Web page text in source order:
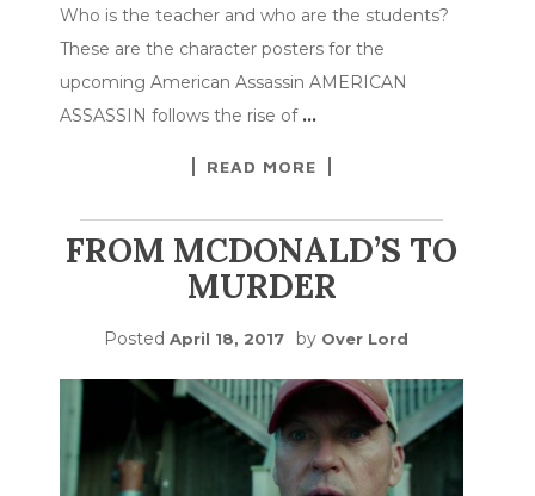
Who is the teacher and who are the students?
These are the character posters for the
upcoming American Assassin AMERICAN
ASSASSIN follows the rise of …
READ MORE
FROM MCDONALD’S TO
MURDER
Posted April 18, 2017 by Over Lord